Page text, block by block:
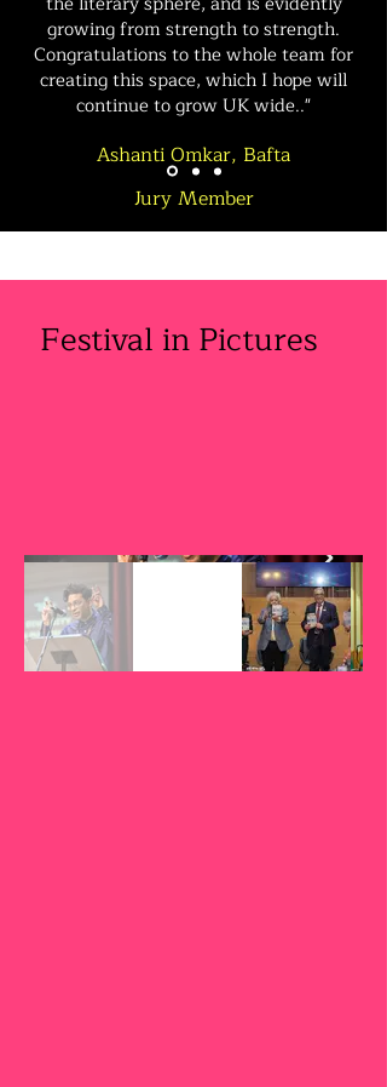
growing from strength to strength.
Congratulations to the whole team for
creating this space, which I hope will
continue to grow UK wide.."
Ashanti Omkar, Bafta
JuryMember
Festival in Pictures